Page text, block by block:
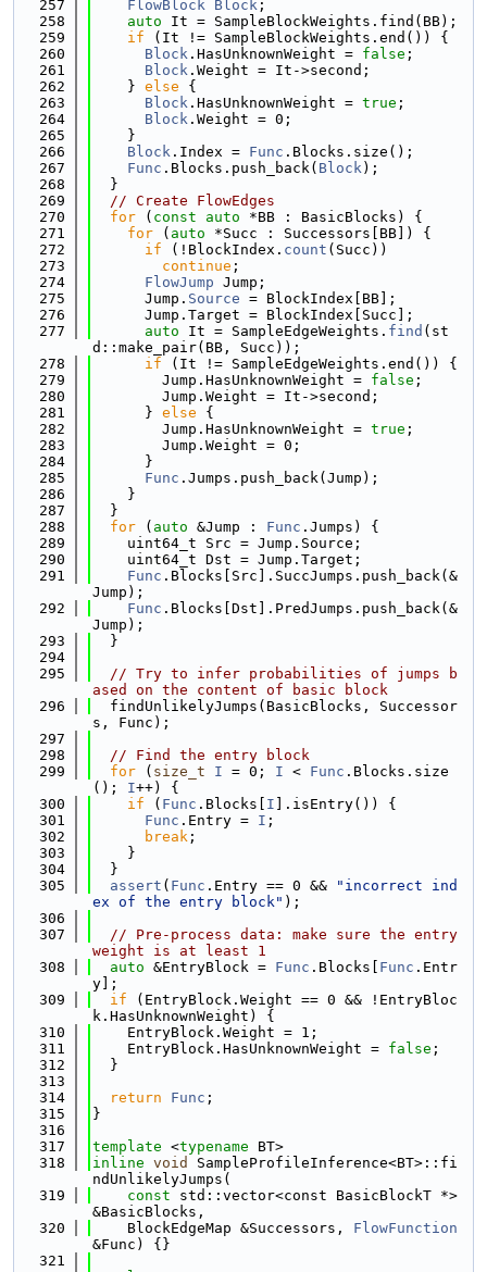
  257
FlowBlock Block ;
  258
auto It = SampleBlockWeights.find(BB);
  259
if (It != SampleBlockWeights.end()) {
  260
Block .HasUnknownWeight = false ;
  261
Block .Weight = It->second;
  262
    }
else {
  263
Block .HasUnknownWeight = true ;
  264
Block .Weight = 0;
  265
    }
  266
Block .Index = Func .Blocks.size();
  267
Func .Blocks.push_back( Block);
  268
  }
  269
// Create FlowEdges
  270
for ( const auto *BB : BasicBlocks) {
  271
for ( auto *Succ : Successors[BB]) {
  272
if (!BlockIndex. count (Succ))
  273
continue ;
  274
FlowJump Jump;
  275
      Jump.
Source = BlockIndex[BB];
  276
      Jump.Target = BlockIndex[Succ];
  277
auto It = SampleEdgeWeights. find (st
d::make_pair(BB, Succ));
  278
if (It != SampleEdgeWeights.end()) {
  279
        Jump.HasUnknownWeight =
false ;
  280
        Jump.Weight = It->second;
  281
      }
else {
  282
        Jump.HasUnknownWeight =
true ;
  283
        Jump.Weight = 0;
  284
      }
  285
Func .Jumps.push_back(Jump);
  286
    }
  287
  }
  288
for ( auto &Jump : Func .Jumps) {
  289
    uint64_t Src = Jump.Source;
  290
    uint64_t Dst = Jump.Target;
  291
Func .Blocks[Src].SuccJumps.push_back(&
Jump);
  292
Func .Blocks[Dst].PredJumps.push_back(&
Jump);
  293
  }
  294
  295
// Try to infer probabilities of jumps b
ased on the content of basic block
  296
  findUnlikelyJumps(BasicBlocks, Successor
s, Func);
  297
  298
// Find the entry block
  299
for ( size_t I = 0; I < Func .Blocks.size
(); I++) {
  300
if ( Func .Blocks[ I ].isEntry()) {
  301
Func .Entry = I ;
  302
break ;
  303
    }
  304
  }
  305
assert ( Func .Entry == 0 &&
"incorrect ind
ex of the entry block" );
  306
  307
// Pre-process data: make sure the entry
weight is at least 1
  308
auto &EntryBlock = Func .Blocks[ Func .Entr
y];
  309
if (EntryBlock.Weight == 0 && !EntryBloc
k.HasUnknownWeight) {
  310
    EntryBlock.Weight = 1;
  311
    EntryBlock.HasUnknownWeight =
false ;
  312
  }
  313
  314
return Func ;
  315
}
  316
  317
template <typename BT>
  318
inline void
SampleProfileInference<BT>::fi
ndUnlikelyJumps(
  319
const std::vector<const BasicBlockT *>
&BasicBlocks,
  320
    BlockEdgeMap &Successors,
FlowFunction
&Func) {}
  321